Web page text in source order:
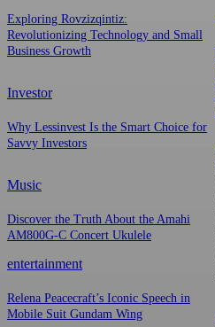
Exploring Rovzizqintiz:
Revolutionizing Technology and Small
Business Growth
Investor
Why Lessinvest Is the Smart Choice for
Savvy Investors
Music
Discover the Truth About the Amahi
AM800G-C Concert Ukulele
entertainment
Relena Peacecraft’s Iconic Speech in
Mobile Suit Gundam Wing